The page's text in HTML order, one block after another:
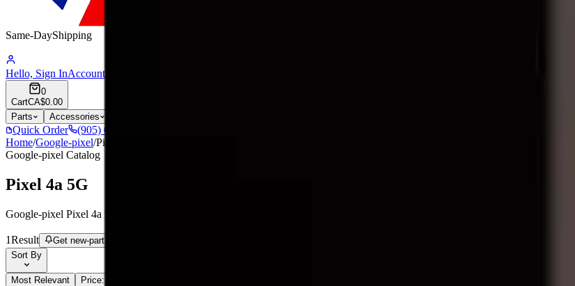
Same-DayShipping
Hello, Sign InAccount
0
CartCA$0.00
Parts
Accessories
Quick Order
(905) 624-5929
Home/Google-pixel/Pixel 4a 5G
Google-pixel Catalog
Pixel 4a 5G
Google-pixel Pixel 4a 5G parts, replacement screens, batteries, and repair components with live stock and wholesale pricing.
1Result Get new-part alerts
Sort By
Most Relevant Price: Low to High